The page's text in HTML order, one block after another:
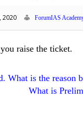
2020 ForumIAS
raise the ticket.
What is the reason
What is